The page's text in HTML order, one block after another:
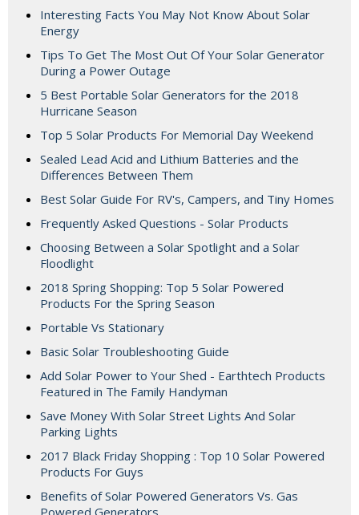
Interesting Facts You May Not Know About Solar
Energy
Tips To Get The Most Out Of Your Solar Generator
During a Power Outage
5 Best Portable Solar Generators for the 2018
Hurricane Season
Top 5 Solar Products For Memorial Day Weekend
Sealed Lead Acid and Lithium Batteries and the
Differences Between Them
Best Solar Guide For RV's, Campers, and Tiny Homes
Frequently Asked Questions - Solar Products
Choosing Between a Solar Spotlight and a Solar
Floodlight
2018 Spring Shopping: Top 5 Solar Powered
Products For the Spring Season
Portable Vs Stationary
Basic Solar Troubleshooting Guide
Add Solar Power to Your Shed - Earthtech Products
Featured in The Family Handyman
Save Money With Solar Street Lights And Solar
Parking Lights
2017 Black Friday Shopping : Top 10 Solar Powered
Products For Guys
Benefits of Solar Powered Generators Vs. Gas